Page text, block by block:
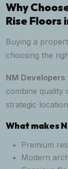
Why
Rise Floors
Buying a
choosing the
NM Developers
combine quality
strategic
What makes
Premium
Modern